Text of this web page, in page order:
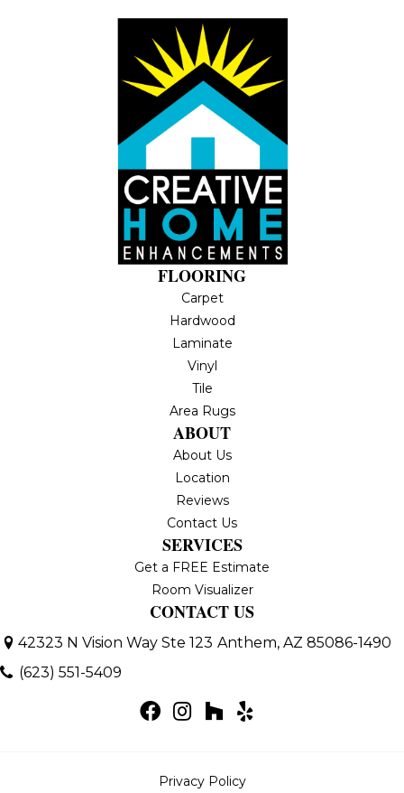
FLOORING
Carpet
Hardwood
Laminate
Vinyl
Tile
Area Rugs
ABOUT
About Us
Location
Reviews
Contact Us
SERVICES
Get a FREE Estimate
Room Visualizer
CONTACT US
42323 N Vision Way Ste 123 Anthem, AZ 85086-1490
(623) 551-5409
Privacy Policy